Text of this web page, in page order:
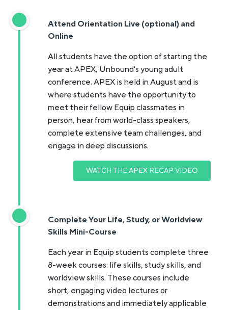
Attend Orientation Live (optional) and
Online
All students have the option of starting the
year at APEX, Unbound's young adult
conference. APEX is held in August and is
where students have the opportunity to
meet their fellow Equip classmates in
person, hear from world-class speakers,
complete extensive team challenges, and
engage in deep discussions.
WATCH THE APEX RECAP VIDEO
Complete Your Life, Study, or Worldview
Skills Mini-Course
Each year in Equip students complete three
8-week courses: life skills, study skills, and
worldview skills. These courses include
short, engaging video lectures or
demonstrations and immediately applicable